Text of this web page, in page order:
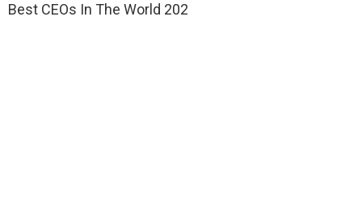
Best CEOs In The World 202